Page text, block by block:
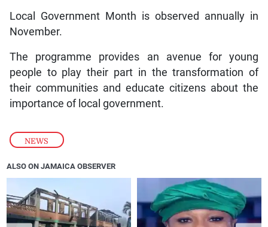
NEWS
Local Government Month is observed annually in
November.
The programme provides an avenue for young
people to play their part in the transformation of
their communities and educate citizens about the
importance of local government.
ALSO ON JAMAICA OBSERVER